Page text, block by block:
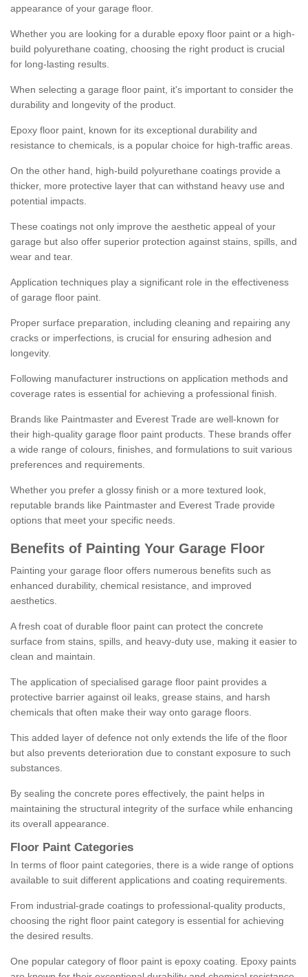
appearance of your garage floor.
Whether you are looking for a durable epoxy floor paint or a high-
build polyurethane coating, choosing the right product is crucial
for long-lasting results.
When selecting a garage floor paint, it's important to consider the
durability and longevity of the product.
Epoxy floor paint, known for its exceptional durability and
resistance to chemicals, is a popular choice for high-traffic areas.
On the other hand, high-build polyurethane coatings provide a
thicker, more protective layer that can withstand heavy use and
potential impacts.
These coatings not only improve the aesthetic appeal of your
garage but also offer superior protection against stains, spills, and
wear and tear.
Application techniques play a significant role in the effectiveness
of garage floor paint.
Proper surface preparation, including cleaning and repairing any
cracks or imperfections, is crucial for ensuring adhesion and
longevity.
Following manufacturer instructions on application methods and
coverage rates is essential for achieving a professional finish.
Brands like Paintmaster and Everest Trade are well-known for
their high-quality garage floor paint products. These brands offer
a wide range of colours, finishes, and formulations to suit various
preferences and requirements.
Whether you prefer a glossy finish or a more textured look,
reputable brands like Paintmaster and Everest Trade provide
options that meet your specific needs.
Benefits of Painting Your Garage Floor
Painting your garage floor offers numerous benefits such as
enhanced durability, chemical resistance, and improved
aesthetics.
A fresh coat of durable floor paint can protect the concrete
surface from stains, spills, and heavy-duty use, making it easier to
clean and maintain.
The application of specialised garage floor paint provides a
protective barrier against oil leaks, grease stains, and harsh
chemicals that often make their way onto garage floors.
This added layer of defence not only extends the life of the floor
but also prevents deterioration due to constant exposure to such
substances.
By sealing the concrete pores effectively, the paint helps in
maintaining the structural integrity of the surface while enhancing
its overall appearance.
Floor Paint Categories
In terms of floor paint categories, there is a wide range of options
available to suit different applications and coating requirements.
From industrial-grade coatings to professional-quality products,
choosing the right floor paint category is essential for achieving
the desired results.
One popular category of floor paint is epoxy coating. Epoxy paints